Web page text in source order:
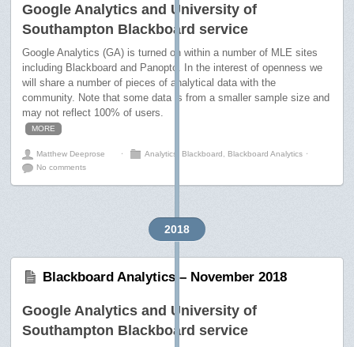
Google Analytics and University of
Southampton Blackboard service
Google Analytics (GA) is turned on within a number of MLE sites
including Blackboard and Panopto. In the interest of openness we
will share a number of pieces of analytical data with the
community. Note that some data is from a smaller sample size and
may not reflect 100% of users.
MORE
Matthew Deeprose ⋅ Analytics Blackboard , Blackboard Analytics ⋅
No comments
2018
Blackboard Analytics – November 2018
Google Analytics and University of
Southampton Blackboard service